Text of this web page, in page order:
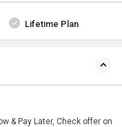
Lifetime Plan
& Pay Later, Check offer on